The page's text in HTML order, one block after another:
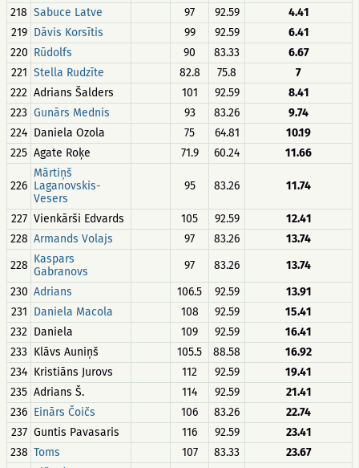
218 Sabuce Latve 97 92.59
4.41
219 Dāvis Korsītis 99 92.59
6.41
220 Rūdolfs 90 83.33
6.67
221 Stella Rudzīte 82.8 75.8
7
222 Adrians Šalders 101 92.59
8.41
223 Gunārs Mednis 93 83.26
9.74
224 Daniela Ozola 75 64.81
10.19
225 Agate Roķe 71.9 60.24 11.66
226
Mārtiņš
Laganovskis-
Vesers
95 83.26 11.74
227 Vienkārši Edvards 105 92.59
12.41
228 Armands Volajs 97 83.26
13.74
228 Kaspars
Gabranovs
97 83.26
13.74
230 Adrians 106.5 92.59
13.91
231 Daniela Macola 108 92.59
15.41
232 Daniela 109 92.59
16.41
233 Klāvs Auniņš 105.5 88.58
16.92
234 Kristiāns Jurovs 112 92.59
19.41
235 Adrians Š. 114 92.59
21.41
236 Einārs Čoičs 106 83.26
22.74
237 Guntis Pavasaris 116 92.59
23.41
238 Toms 107 83.33
23.67